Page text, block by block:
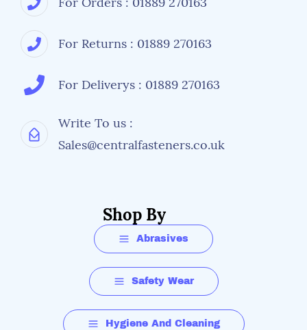
For Returns : 01889 270163
For Deliverys : 01889 270163
Write To us :
Sales@centralfasteners.co.uk
Shop By
Abrasives
Safety Wear
Hygiene And Cleaning